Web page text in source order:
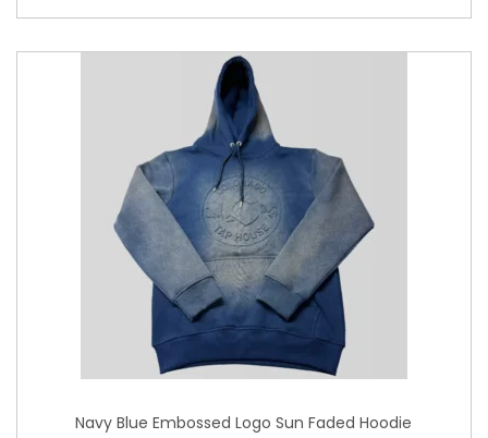
Navy Blue Embossed Logo Sun Faded Hoodie